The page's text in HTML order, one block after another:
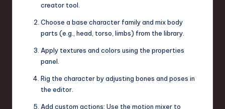
creator tool.
Choose a base character family and mix body
parts (e.g., head, torso, limbs) from the library.
Apply textures and colors using the properties
panel.
Rig the character by adjusting bones and poses in
the editor.
Add custom actions: Use the motion mixer to